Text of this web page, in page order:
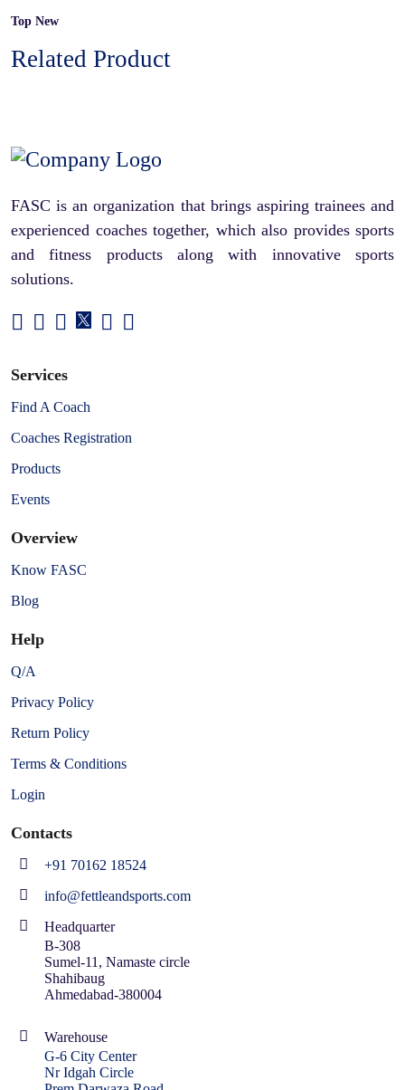
Top New
Related Product
FASC is an organization that brings aspiring trainees and
experienced coaches together, which also provides sports
and fitness products along with innovative sports
solutions.
Services
Find A Coach
Coaches Registration
Products
Events
Overview
Know FASC
Blog
Help
Q/A
Privacy Policy
Return Policy
Terms & Conditions
Login
Contacts
+91 70162 18524
info@fettleandsports.com
Headquarter
B-308
Sumel-11, Namaste circle
Shahibaug
Ahmedabad-380004
Warehouse
G-6 City Center
Nr Idgah Circle